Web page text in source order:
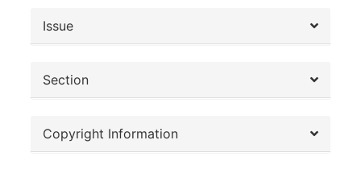
Issue
Section
Copyright Information